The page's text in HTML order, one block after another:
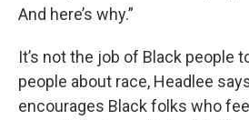
And here’s why.”
It’s not the job of Black people
people about race, Headlee
encourages Black folks who